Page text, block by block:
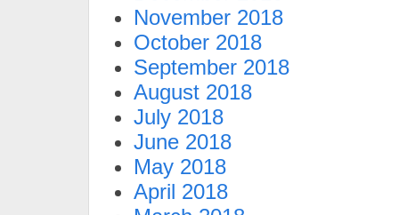
November 2018
October 2018
September 2018
August 2018
July 2018
June 2018
May 2018
April 2018